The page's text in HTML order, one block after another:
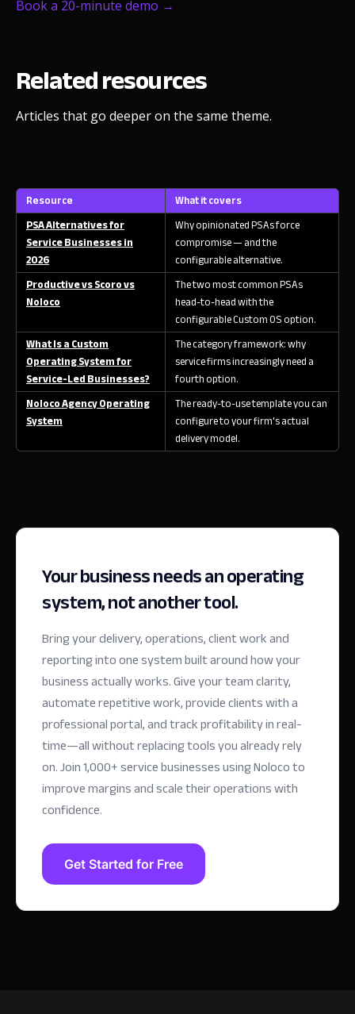
Book a 20-minute demo →
Related resources
Articles that go deeper on the same theme.
Resource
What it covers
PSA Alternatives for
Service Businesses in
2026
Why opinionated PSAs force
compromise — and the
configurable alternative.
Productive vs Scoro vs
Noloco
The two most common PSAs
head-to-head with the
configurable Custom OS option.
What Is a Custom
Operating System for
Service-Led Businesses?
The category framework: why
service firms increasingly need a
fourth option.
Noloco Agency Operating
System
The ready-to-use template you can
configure to your firm's actual
delivery model.
Your business needs an operating
system, not another tool.
Bring your delivery, operations, client work and
reporting into one system built around how your
business actually works. Give your team clarity,
automate repetitive work, provide clients with a
professional portal, and track profitability in real-
time—all without replacing tools you already rely
on.Join 1,000+ service businesses using Noloco to
improve margins and scale their operations with
confidence.
Get Started for Free